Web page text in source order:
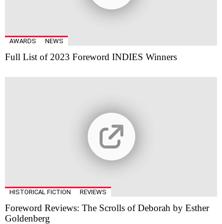
AWARDS NEWS
Full List of 2023 Foreword INDIES Winners
HISTORICAL FICTION REVIEWS
Foreword Reviews: The Scrolls of Deborah by Esther
Goldenberg